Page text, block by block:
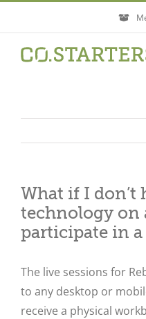
content
What if I don’t
technology on
participate in
The live sessions for
to any desktop or
receive a physical